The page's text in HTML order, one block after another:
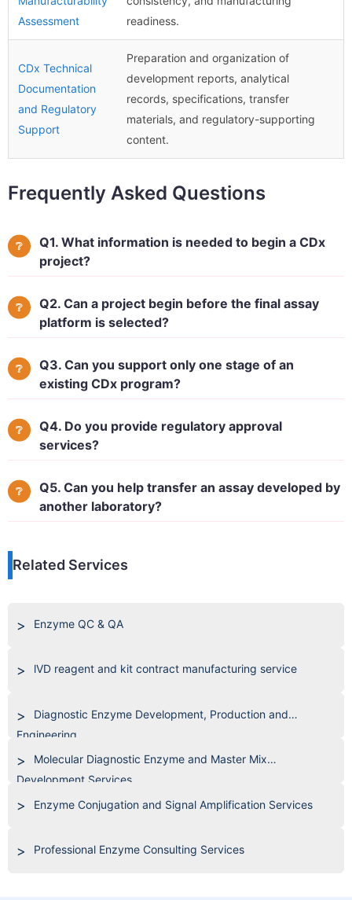
Assessment
readiness.
CDx Technical
Documentation
and Regulatory
Support
Preparation and organization of
development reports, analytical
records, specifications, transfer
materials, and regulatory-supporting
content.
Frequently Asked Questions
Q1. What information is needed to begin a CDx
project?
Q2. Can a project begin before the final assay
platform is selected?
Q3. Can you support only one stage of an
existing CDx program?
Q4. Do you provide regulatory approval
services?
Q5. Can you help transfer an assay developed by
another laboratory?
Related Services
Enzyme QC & QA
lVD reagent and kit contract manufacturing service
Diagnostic Enzyme Development, Production and
Engineering
Molecular Diagnostic Enzyme and Master Mix
Development Services
Enzyme Conjugation and Signal Amplification Services
Professional Enzyme Consulting Services